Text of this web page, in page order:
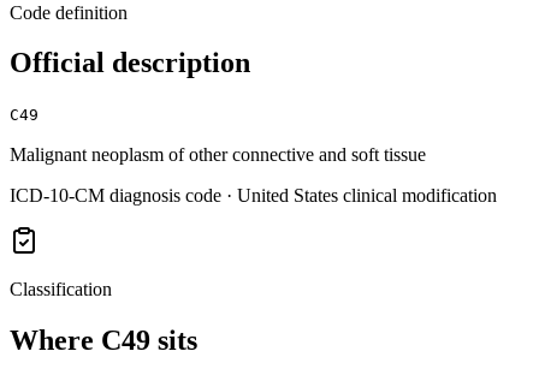
Code definition
Official description
C49
Malignant neoplasm of other connective and soft tissue
ICD-10-CM diagnosis code · United States clinical modification
Classification
Where C49 sits